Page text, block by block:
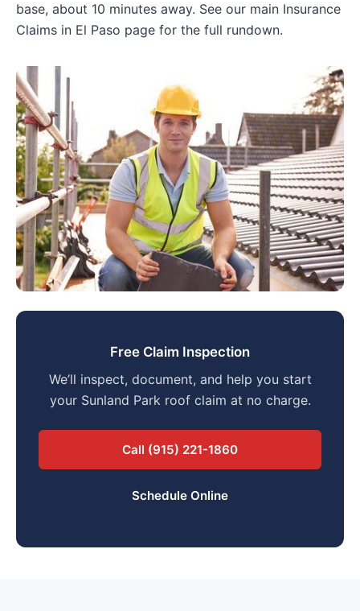
base, about 10 minutes away. See our main Insurance
Claims in El Paso page for the full rundown.
Free Claim Inspection
We’ll inspect, document, and help you start
your Sunland Park roof claim at no charge.
Call (915) 221-1860
Schedule Online